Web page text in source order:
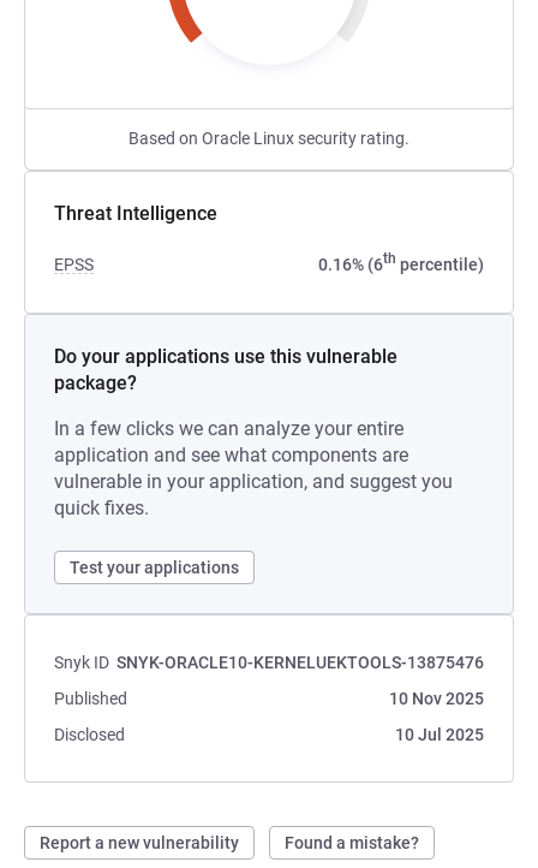
Based on Oracle Linux security rating.
Threat Intelligence
EPSS 0.16% (6th percentile)
Do your applications use this vulnerable
package?
In a few clicks we can analyze your entire
application and see what components are
vulnerable in your application, and suggest you
quick fixes.
Test your applications
Snyk ID SNYK-ORACLE10-KERNELUEKTOOLS-13875476
Published
10 Nov 2025
Disclosed
10 Jul 2025
Report a new vulnerability Found a mistake?